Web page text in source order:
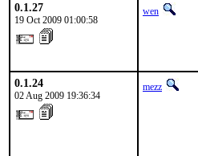
0.1.27
19 Oct 2009 01:00:58
wen
0.1.24
02 Aug 2009 19:36:34
mezz